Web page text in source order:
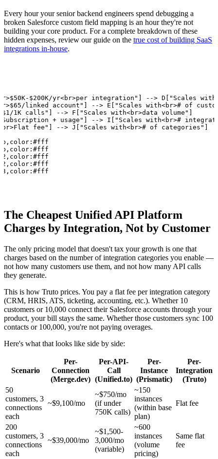
Every hour your senior backend engineers spend debugging a
broken Salesforce custom field mapping is an hour they're not
building your core product. For a complete breakdown of these
hidden expenses, review our guide on the true cost of building SaaS
integrations in-house.
$200K/yr<br>per integration"] --> D["Scales
linked account"] --> E["Scales with<br># of
1K calls"] --> F["Scales with<br>data volume"]
+ usage"] --> I["Scales with<br>#
fee"] --> J["Scales with<br># of categories"]
The Cheapest Unified API Platform
Charges by Integration, Not by Customer
The only pricing model that doesn't tax your growth is one that
charges based on the number of integration categories you enable —
not how many customers use them, and not how many API calls
they generate.
This is how Truto prices. You pay a flat fee per integration category
(CRM, HRIS, ATS, ticketing, accounting, etc.). Whether 10
customers or 10,000 connect their Salesforce accounts through your
product, your bill stays the same. Whether those customers sync 100
contacts or 100,000, you're not paying overages.
Here's what that looks like side by side:
Scenario
Per-
Connection
(Merge.dev)
Per-API-
Call
(Unified.to)
Per-
Instance
(Prismatic)
Per-
Integration
(Truto)
50
customers, 3
connections
each
~$9,100/mo
~$750/mo
(if under
750K calls)
~150
instances
(within base
plan)
Flat fee
200
customers, 3
connections
each
~$39,000/mo
~$1,500-
3,000/mo
(variable)
~600
instances
(volume
pricing)
Same flat
fee